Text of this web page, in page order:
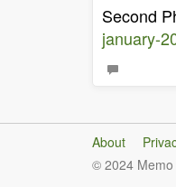
Second
january-
About
© 2024 Memo